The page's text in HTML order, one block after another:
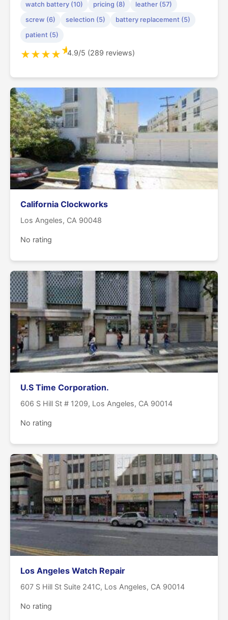
watch battery (10)
pricing (8)
leather (57)
screw (6)
selection (5)
battery replacement (5)
patient (5)
★★★★★4.9/5 (289 reviews)
California Clockworks
Los Angeles, CA 90048
No rating
U.S Time Corporation.
606 S Hill St # 1209, Los Angeles, CA 90014
No rating
Los Angeles Watch Repair
607 S Hill St Suite 241C, Los Angeles, CA 90014
No rating